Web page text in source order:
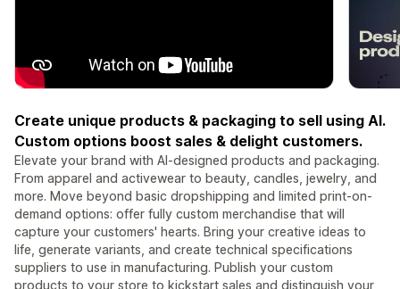
Create unique products & packaging to sell using AI.
Custom options boost sales & delight customers.
Elevate your brand with AI-designed products and packaging.
From apparel and activewear to beauty, candles, jewelry, and
more. Move beyond basic dropshipping and limited print-on-
demand options: offer fully custom merchandise that will
capture your customers' hearts. Bring your creative ideas to
life, generate variants, and create technical specifications
suppliers to use in manufacturing. Publish your custom
products to your store to kickstart sales and distinguish your